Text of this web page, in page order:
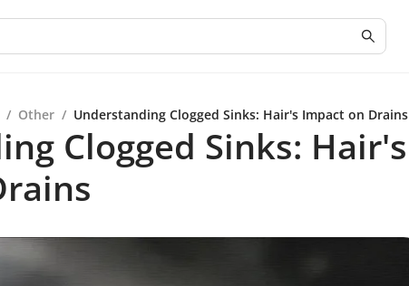
/ Other / Understanding Clogged Sinks: Hair's Impact on Drains
Clogged Sinks: Hair's